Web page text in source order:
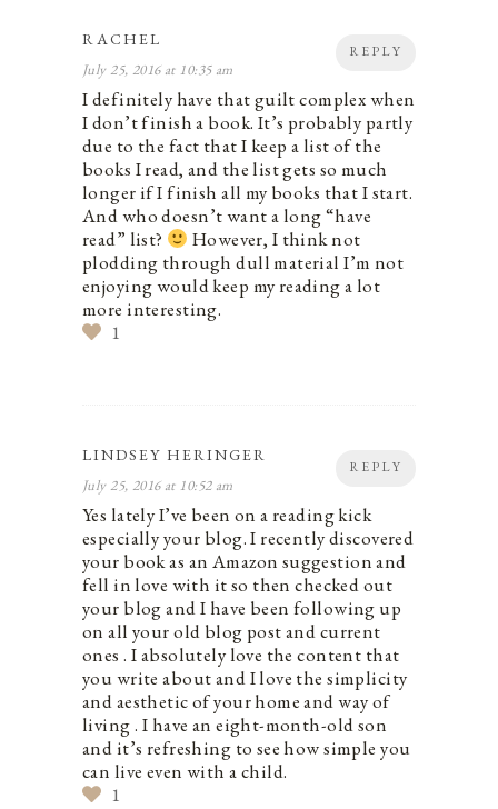
REPLY
RACHEL
July 25, 2016 at 10:35 am
I definitely have that guilt complex when
I don’t finish a book. It’s probably partly
due to the fact that I keep a list of the
books I read, and the list gets so much
longer if I finish all my books that I start.
And who doesn’t want a long “have
read” list?
However, I think not
plodding through dull material I’m not
enjoying would keep my reading a lot
more interesting.
1
REPLY
LINDSEY HERINGER
July 25, 2016 at 10:52 am
Yes lately I’ve been on a reading kick
especially your blog. I recently discovered
your book as an Amazon suggestion and
fell in love with it so then checked out
your blog and I have been following up
on all your old blog post and current
ones . I absolutely love the content that
you write about and I love the simplicity
and aesthetic of your home and way of
living . I have an eight-month-old son
and it’s refreshing to see how simple you
can live even with a child.
1